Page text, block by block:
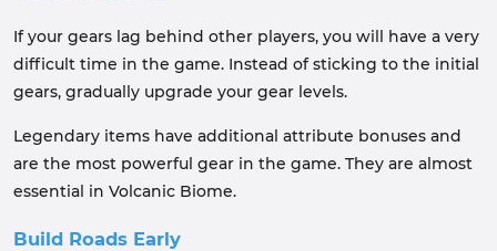
If your gears lag behind other players, you will have a very
difficult time in the game. Instead of sticking to the initial
gears, gradually upgrade your gear levels.
Legendary items have additional attribute bonuses and
are the most powerful gear in the game. They are almost
essential in Volcanic Biome.
Build Roads Early